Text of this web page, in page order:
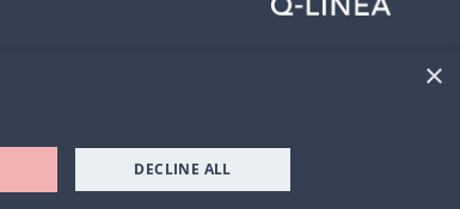
×
DECLINE ALL